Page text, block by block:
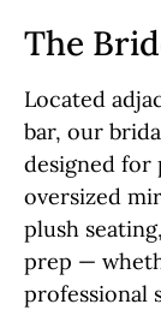
The
Located
bar, our
designed for
oversized
plush
prep —
professional